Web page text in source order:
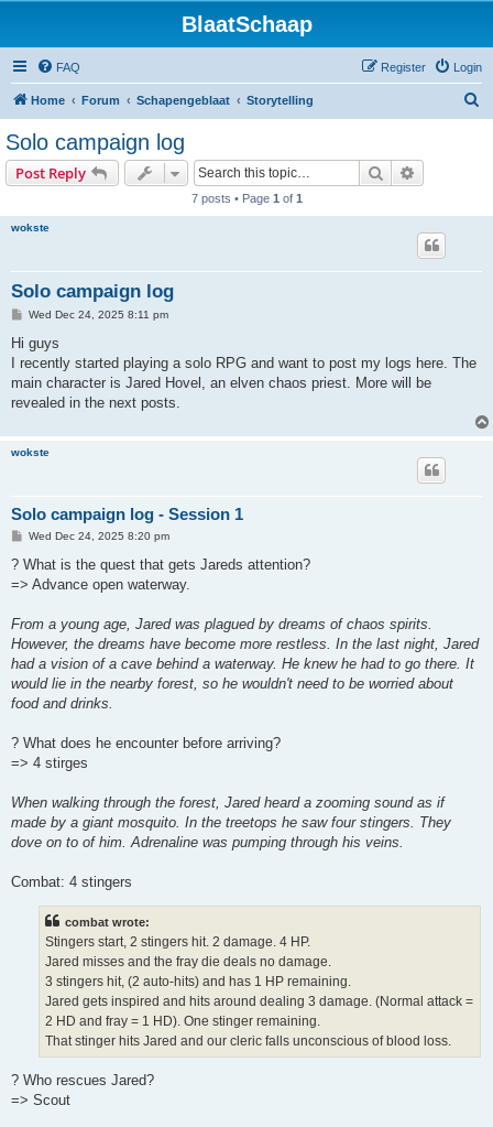
BlaatSchaap
FAQ Login
Register
Home Forum Schapengeblaat Storytelling
Solo campaign log
Post Reply Search
7 posts • Page 1 of 1
wokste
Solo campaign log
PWed Dec 24, 2025 8:11 pm
Hi guys
I recently started playing a solo RPG and want to post my logs here. The
main character is Jared Hovel, an elven chaos priest. More will be
revealed in the next posts.
wokste
Solo campaign log - Session 1
P
s
Wed Dec 24, 2025 8:20 pm
? What is the quest that gets Jareds attention?
=> Advance open waterway.
From a young age, Jared was plagued by dreams of chaos spirits.
However, the dreams have become more restless. In the last night, Jared
had a vision of a cave behind a waterway. He knew he had to go there. It
would lie in the nearby forest, so he wouldn't need to be worried about
food and drinks.
? What does he encounter before arriving?
=> 4 stirges
When walking through the forest, Jared heard a zooming sound as if
made by a giant mosquito. In the treetops he saw four stingers. They
dove on to of him. Adrenaline was pumping through his veins.
Combat: 4 stingers
combat wrote:
Stingers start, 2 stingers hit. 2 damage. 4 HP.
Jared misses and the fray die deals no damage.
3 stingers hit, (2 auto-hits) and has 1 HP remaining.
Jared gets inspired and hits around dealing 3 damage. (Normal attack =
2 HD and fray = 1 HD). One stinger remaining.
That stinger hits Jared and our cleric falls unconscious of blood loss.
? Who rescues Jared?
=> Scout